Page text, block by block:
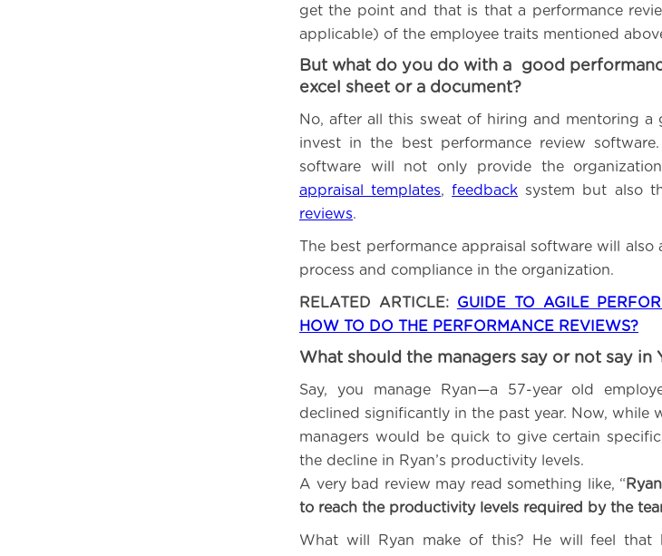
get the point and that is that a performance
applicable) of the employee traits mentioned
But what do you do with a good
excel sheet or a document?
No, after all this sweat of hiring and mentoring a
invest in the best performance review
software will not only provide the
appraisal templates,feedback system but also
reviews.
The best performance appraisal software will
process and compliance in the organization.
RELATED ARTICLE: GUIDE TO AGILE
HOW TO DO THE PERFORMANCE REVIEWS?
What should the managers say or not say in
Say, you manage Ryan—a 57-year old
declined significantly in the past year. Now, while
managers would be quick to give certain
the decline in Ryan’s productivity levels.
A very bad review may read something like, “
to reach the productivity levels required by the
What will Ryan make of this? He will feel that